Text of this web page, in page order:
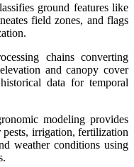
ground features like
field zones, and flags
chains converting
and canopy cover
data for temporal
modeling provides
irrigation, fertilization
weather conditions using